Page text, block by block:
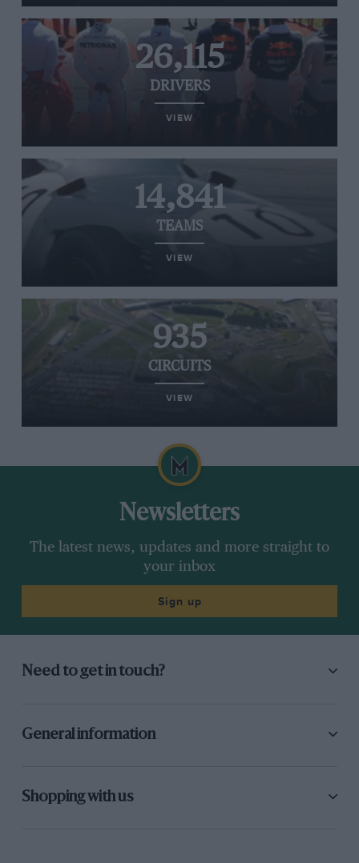
26,115
DRIVERS
VIEW
14,841
TEAMS
VIEW
935
CIRCUITS
VIEW
Newsletters
The latest news, updates and more straight to
your inbox
Sign up
Need to get in touch?
General information
Shopping with us